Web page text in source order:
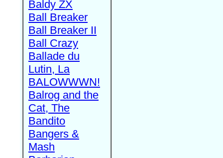
Baldy ZX
Ball Breaker
Ball Breaker II
Ball Crazy
Ballade du
Lutin, La
BALOWWWN!
Balrog and the
Cat, The
Bandito
Bangers &
Mash